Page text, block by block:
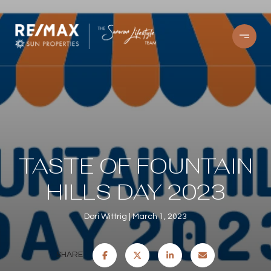
TASTE OF FOUNTAIN
HILLS DAY 2023
Dori Wittrig March 1, 2023
SHARE